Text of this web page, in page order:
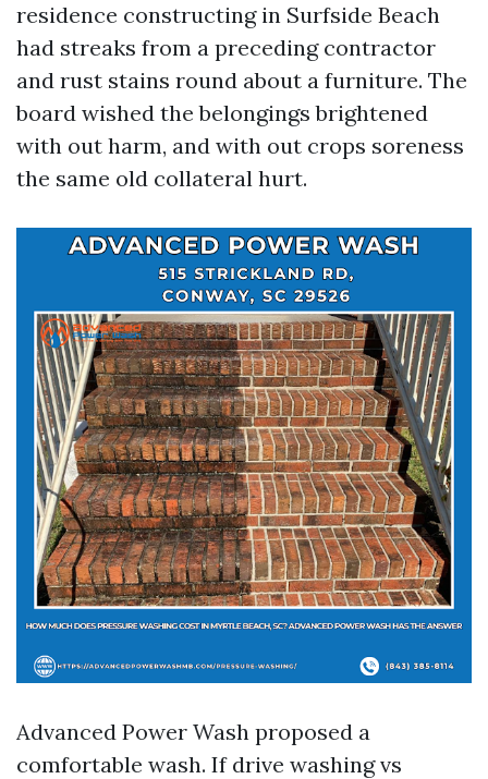
residence constructing in Surfside Beach
had streaks from a preceding contractor
and rust stains round about a furniture. The
board wished the belongings brightened
with out harm, and with out crops soreness
the same old collateral hurt.
Advanced Power Wash proposed a
comfortable wash. If drive washing vs